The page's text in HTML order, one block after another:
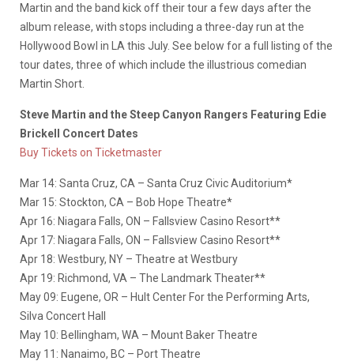
Martin and the band kick off their tour a few days after the
album release, with stops including a three-day run at the
Hollywood Bowl in LA this July. See below for a full listing of the
tour dates, three of which include the illustrious comedian
Martin Short.
Steve Martin and the Steep Canyon Rangers Featuring Edie
Brickell Concert Dates
Buy Tickets on Ticketmaster
Mar 14: Santa Cruz, CA – Santa Cruz Civic Auditorium*
Mar 15: Stockton, CA – Bob Hope Theatre*
Apr 16: Niagara Falls, ON – Fallsview Casino Resort**
Apr 17: Niagara Falls, ON – Fallsview Casino Resort**
Apr 18: Westbury, NY – Theatre at Westbury
Apr 19: Richmond, VA – The Landmark Theater**
May 09: Eugene, OR – Hult Center For the Performing Arts,
Silva Concert Hall
May 10: Bellingham, WA – Mount Baker Theatre
May 11: Nanaimo, BC – Port Theatre